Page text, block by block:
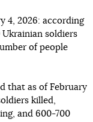
4, 2026: according
Ukrainian soldiers
of people
that as of February
killed,
and 600-700